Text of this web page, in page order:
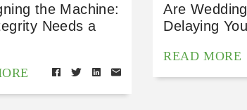
the Machine:
Needs a
Are
Delaying
READ MORE